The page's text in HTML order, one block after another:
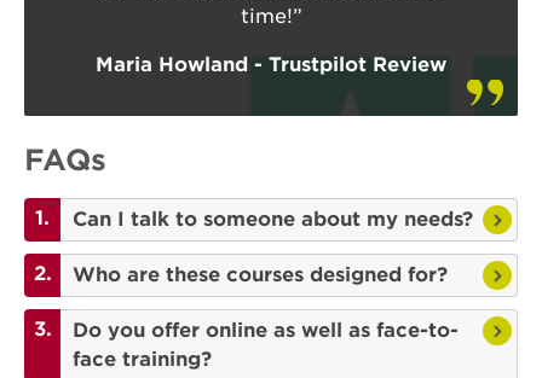
time!”
Maria Howland - Trustpilot Review
FAQs
Can I talk to someone about my needs?
Who are these courses designed for?
Do you offer online as well as face-to-
face training?